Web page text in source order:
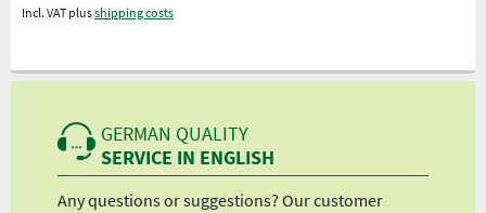
Incl. VAT plusshipping costs
GERMAN QUALITY
SERVICE IN ENGLISH
Any questions or suggestions? Our customer